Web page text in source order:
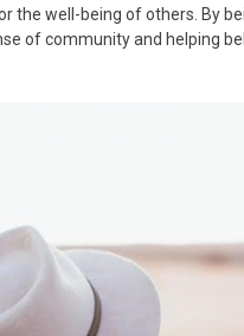
the well-being of others. By
of community and helping